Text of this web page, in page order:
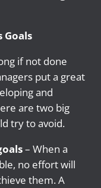
Goals
if not done
put a great
and
are two big
try to avoid.
– When a
no effort will
them. A